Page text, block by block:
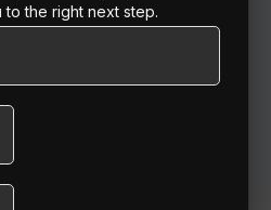
the right next step.